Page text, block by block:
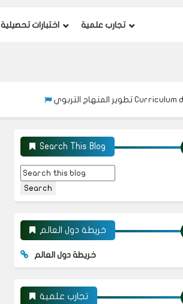
اختبارات تحصيلية تجارب علمية
تطوير المنهاج التربوي Curriculum development
Search This Blog
خريطة دول العالم
خريطة دول العالم
تجارب علمية